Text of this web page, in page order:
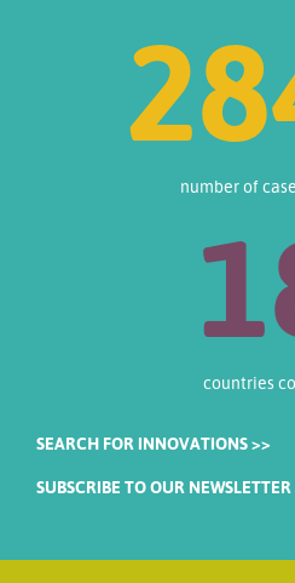
number of
countries
SEARCH FOR INNOVATIONS >>
SUBSCRIBE TO OUR